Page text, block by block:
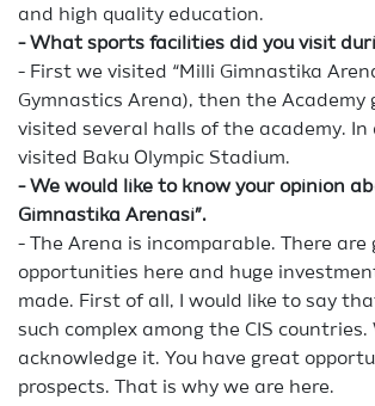
and high quality education.
- What sports facilities did you visit
- First we visited “Milli Gimnastika
Gymnastics Arena), then the Academy
visited several halls of the academy. In
visited Baku Olympic Stadium.
- We would like to know your opinion
Gimnastika Arenasi”.
- The Arena is incomparable. There are
opportunities here and huge
made. First of all, I would like to say
such complex among the CIS countries.
acknowledge it. You have great
prospects. That is why we are here.